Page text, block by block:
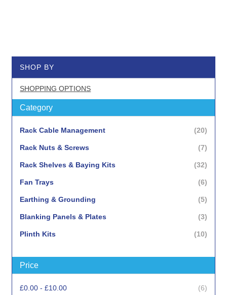
SHOP BY
SHOPPING OPTIONS
Category
Rack Cable Management 20items
Rack Nuts & Screws 7items
Rack Shelves & Baying Kits 32items
Fan Trays 6items
Earthing & Grounding 5items
Blanking Panels & Plates 3items
Plinth Kits 10items
Surge Protection
Rack Ethernet Sensors 1item
Price
£0.00 -£10.00 6items